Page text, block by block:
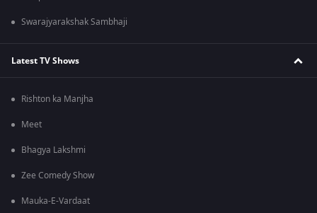
Swarajyarakshak Sambhaji
Latest TV Shows
Rishton ka Manjha
Meet
Bhagya Lakshmi
Zee Comedy Show
Mauka-E-Vardaat